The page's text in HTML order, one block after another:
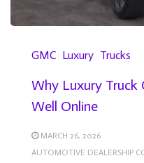
GMC Luxury Trucks
Why Luxury Truck
Well Online
MARCH 26, 2026
AUTOMOTIVE DEALERSHIP